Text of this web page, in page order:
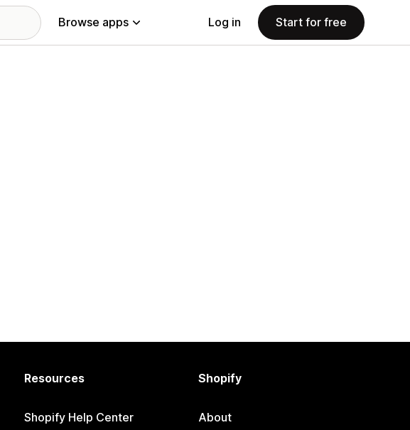
Browse apps Log in Start for free
Resources
Shopify Help Center
Shopify
About